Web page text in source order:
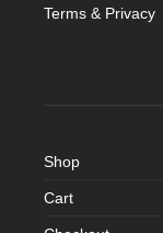
Terms & Privacy
Shop
Cart